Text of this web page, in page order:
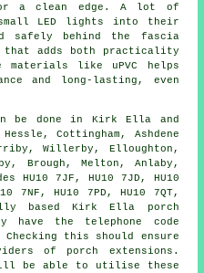
a clean edge. A lot of
small LED lights into their
safely behind the fascia
adds both practicality
materials like uPVC helps
and long-lasting, even
be done in Kirk Ella and
Cottingham, Ashdene
Willerby, Elloughton,
Brough, Melton, Anlaby,
HU10 7JF, HU10 7JD, HU10
7NF, HU10 7PD, HU10 7QT,
based Kirk Ella porch
the telephone code
Checking this should ensure
of porch extensions.
be able to utilise these